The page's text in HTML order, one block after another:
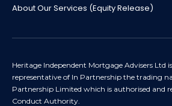
About Our Services (Equity Release)
Heritage Independent Mortgage Advisers Ltd
representative of In Partnership the trading
Partnership Limited which is authorised and
Conduct Authority.